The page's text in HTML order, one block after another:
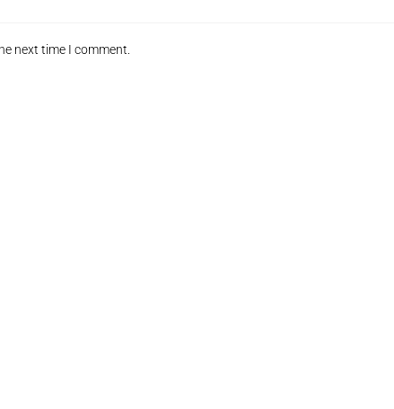
next time I comment.